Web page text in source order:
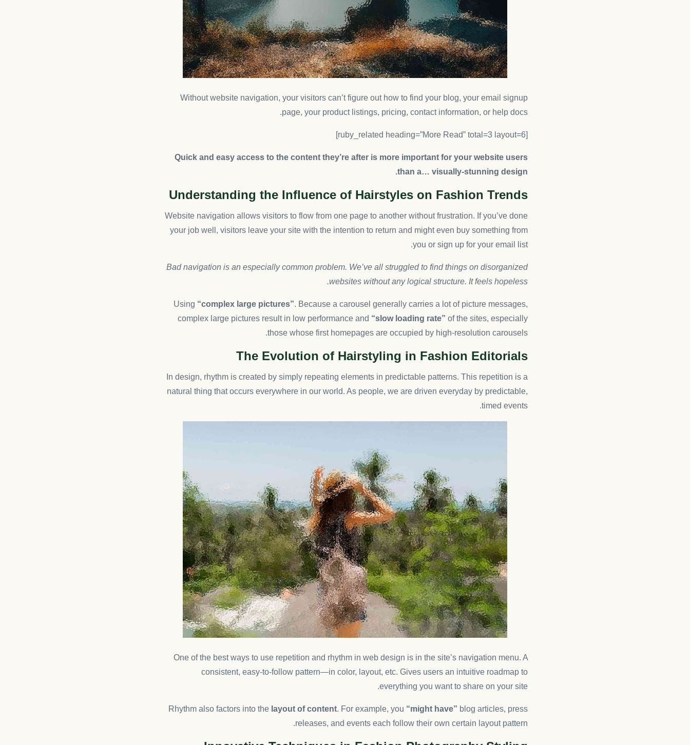
Without website navigation, your visitors can’t figure out how to find your blog, your email signup
page, your product listings, pricing, contact information, or help docs.
[ruby_related heading=”More Read” total=3 layout=6]
Quick and easy access to the content they’re after is more important for your website users
than a… visually-stunning design.
Understanding the Influence of Hairstyles on Fashion Trends
Website navigation allows visitors to flow from one page to another without frustration. If you’ve done
your job well, visitors leave your site with the intention to return and might even buy something from
you or sign up for your email list.
Bad navigation is an especially common problem. We’ve all struggled to find things on disorganized
websites without any logical structure. It feels hopeless.
Using “complex large pictures”. Because a carousel generally carries a lot of picture messages,
complex large pictures result in low performance and “slow loading rate” of the sites, especially
those whose first homepages are occupied by high-resolution carousels.
The Evolution of Hairstyling in Fashion Editorials
In design, rhythm is created by simply repeating elements in predictable patterns. This repetition is a
natural thing that occurs everywhere in our world. As people, we are driven everyday by predictable,
timed events.
One of the best ways to use repetition and rhythm in web design is in the site’s navigation menu. A
consistent, easy-to-follow pattern—in color, layout, etc. Gives users an intuitive roadmap to
everything you want to share on your site.
Rhythm also factors into the layout of content. For example, you “might have” blog articles, press
releases, and events each follow their own certain layout pattern.